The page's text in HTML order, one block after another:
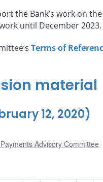
the Bank’s work on
until December 2023.
Terms of
material
12, 2020)
Advisory Committee